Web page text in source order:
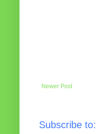
Newer Post
Subscribe to: